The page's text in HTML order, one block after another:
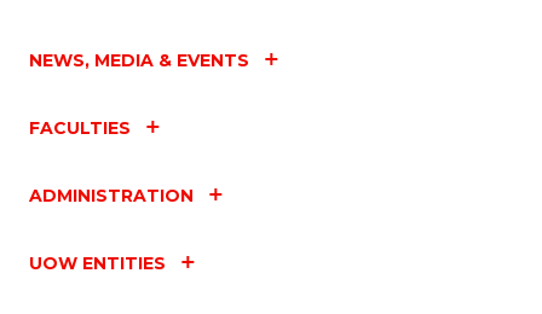
NEWS, MEDIA & EVENTS
FACULTIES
ADMINISTRATION
UOW ENTITIES